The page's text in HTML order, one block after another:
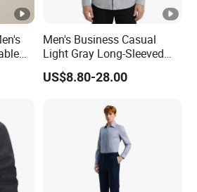
Men's Business Casual
Light Gray Long-Sleeved
Shirt
US$8.80-28.00